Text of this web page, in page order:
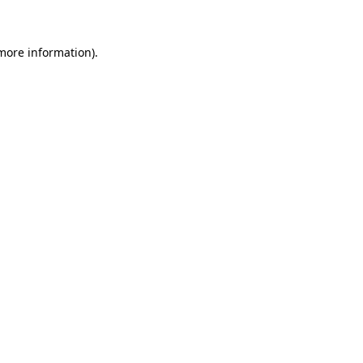
information).